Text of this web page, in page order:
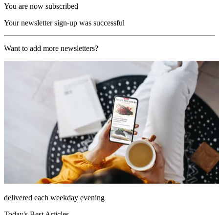
You are now subscribed
Your newsletter sign-up was successful
Want to add more newsletters?
delivered each weekday evening